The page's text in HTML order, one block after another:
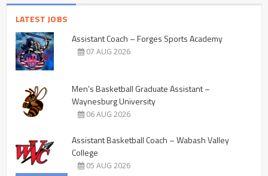
LATEST JOBS
Assistant Coach – Forges Sports Academy
07 AUG 2026
Men’s Basketball Graduate Assistant –
Waynesburg University
06 AUG 2026
Assistant Basketball Coach – Wabash Valley
College
05 AUG 2026